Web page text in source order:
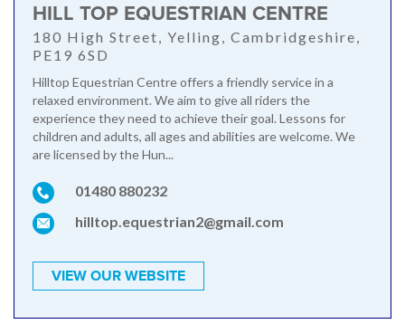
HILL TOP EQUESTRIAN CENTRE
180 High Street, Yelling, Cambridgeshire,
PE19 6SD
Hilltop Equestrian Centre offers a friendly service in a
relaxed environment. We aim to give all riders the
experience they need to achieve their goal. Lessons for
children and adults, all ages and abilities are welcome. We
are licensed by the Hun...
01480 880232
hilltop.equestrian2@gmail.com
VIEW OUR WEBSITE